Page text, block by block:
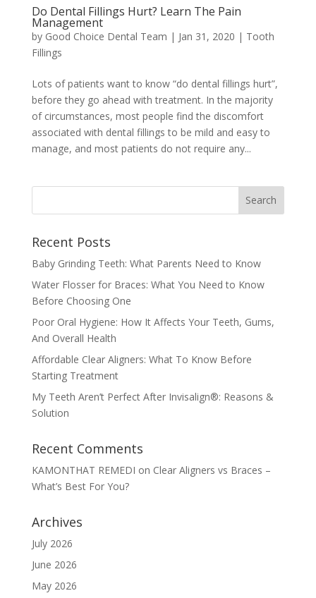
Do Dental Fillings Hurt? Learn The Pain
Management
by Good Choice Dental Team | Jan 31, 2020 | Tooth
Fillings
Lots of patients want to know “do dental fillings hurt”,
before they go ahead with treatment. In the majority
of circumstances, most people find the discomfort
associated with dental fillings to be mild and easy to
manage, and most patients do not require any...
Recent Posts
Baby Grinding Teeth: What Parents Need to Know
Water Flosser for Braces: What You Need to Know
Before Choosing One
Poor Oral Hygiene: How It Affects Your Teeth, Gums,
And Overall Health
Affordable Clear Aligners: What To Know Before
Starting Treatment
My Teeth Aren’t Perfect After Invisalign®: Reasons &
Solution
Recent Comments
KAMONTHAT REMEDI on Clear Aligners vs Braces –
What’s Best For You?
Archives
July 2026
June 2026
May 2026